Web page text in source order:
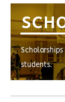
students.